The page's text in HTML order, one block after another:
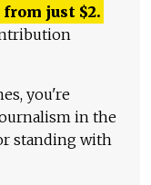
from just $2.
you're
in the
standing with